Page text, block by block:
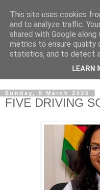
Our Zimbabwe Our News
Sunday, 9 March 2025
FIVE DRIVING
This site uses cookies
and to analyze traffic.
shared with Google
metrics to ensure quality
statistics, and to detect
LEARN